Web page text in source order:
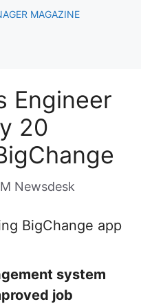
Engineer
20
Newsdesk
system
job